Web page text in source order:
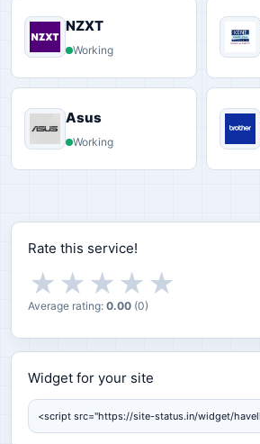
NZXT
Working
Asus
Working
Rate this service!
★
★
★
★
★
Average rating: 0.00 (0)
Widget for your site
Widget for your site